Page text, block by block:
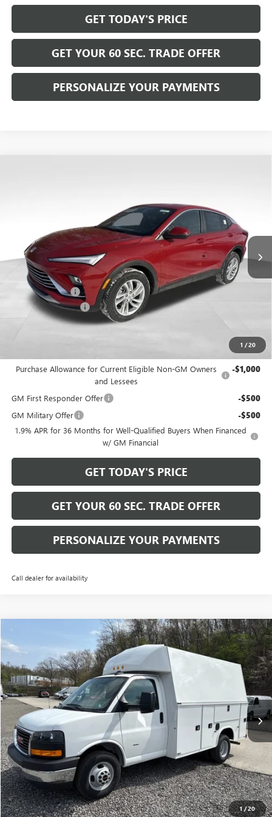
GET TODAY'S PRICE
GET YOUR 60 SEC. TRADE OFFER
PERSONALIZE YOUR PAYMENTS
1 /20
B26217Model:4TQ58
Courtesy Transportation Unit Ext.
Less
MSRP: $28,580
Bowser Discount
Documentation Fee
Bowser Price
Purchase Allowance for Current Eligible Non-GM Owners
and Lessees
-$1,000
GM First Responder Offer -$500
GM Military Offer -$500
1.9% APR for 36 Months for Well-Qualified Buyers When Financed
w/ GM Financial
GET TODAY'S PRICE
GET YOUR 60 SEC. TRADE OFFER
PERSONALIZE YOUR PAYMENTS
Call dealer for availability
1/20
GMC SAVANA CUTAWAY 35001WT
7GZ37RC76SN019618Stock: Model: TG33503
Dealer Retail Stock - Upfitted Int.
MSRP: Call For Price & Availability
GET TODAY'S PRICE
GET YOUR 60 SEC. TRADE OFFER
PERSONALIZE YOUR PAYMENTS
Compare Vehicle